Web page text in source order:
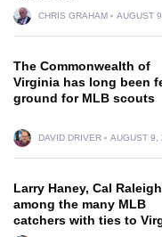
CHRIS GRAHAM AUGUST
The Commonwealth of
Virginia has long been
ground for MLB scouts
DAVID DRIVER AUGUST 9,
Larry Haney, Cal Raleigh
among the many MLB
catchers with ties to